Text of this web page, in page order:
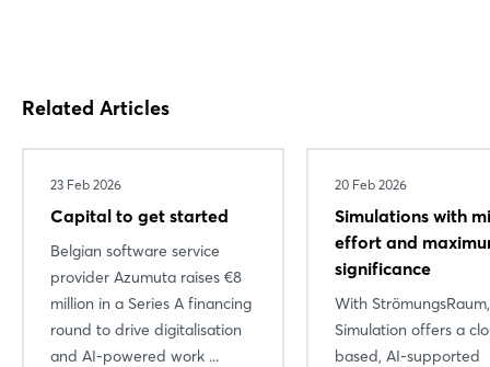
Related Articles
23 Feb 2026
Capital to get started
Belgian software service
provider Azumuta raises €8
million in a Series A financing
round to drive digitalisation
and AI-powered work ...
20 Feb 2026
Simulations with
effort and
significance
With
Simulation offers a
based, AI-supported